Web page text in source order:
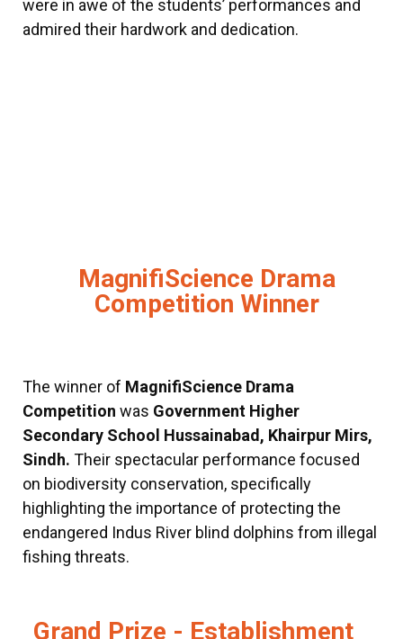
were in awe of the students’ performances and
admired their hardwork and dedication.
MagnifiScience Drama
Competition Winner
The winner of MagnifiScience Drama
Competition was Government Higher
Secondary School Hussainabad, Khairpur Mirs,
Sindh. Their spectacular performance focused
on biodiversity conservation, specifically
highlighting the importance of protecting the
endangered Indus River blind dolphins from illegal
fishing threats.
Grand Prize - Establishment